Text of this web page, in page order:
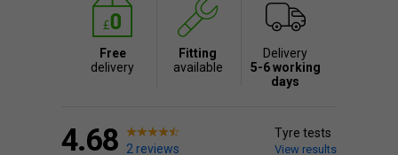
Free
delivery
Fitting
available
Delivery
5-6 working
days
4.68 2 reviews
Tyre tests
View results